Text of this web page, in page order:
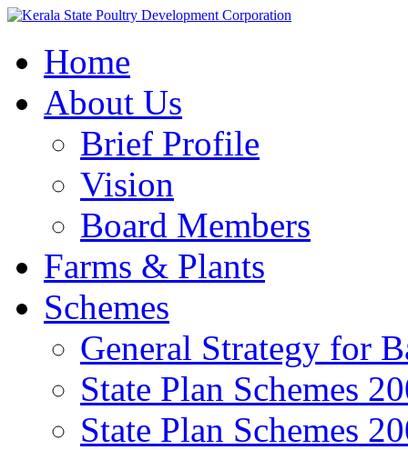
Home
About Us
Brief Profile
Vision
Board Members
Farms & Plants
Schemes
General Strategy for
State Plan Schemes
State Plan Schemes